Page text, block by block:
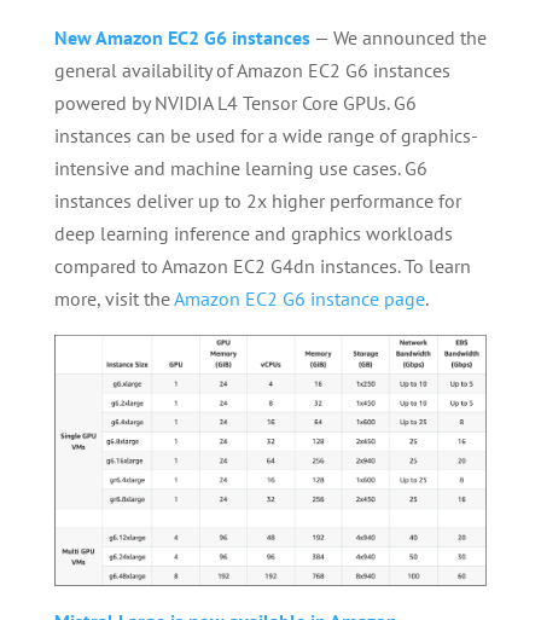
New Amazon EC2 G6 instances— We announced the
general availability of Amazon EC2 G6 instances
powered by NVIDIA L4 Tensor Core GPUs. G6
instances can be used for a wide range of graphics-
intensive and machine learning use cases. G6
instances deliver up to 2x higher performance for
deep learning inference and graphics workloads
compared to Amazon EC2 G4dn instances. To learn
more, visit theAmazon EC2 G6 instance page.